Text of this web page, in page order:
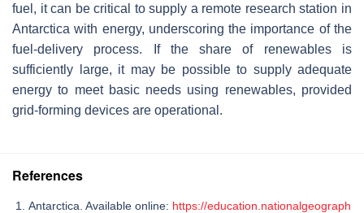
fuel, it can be critical to supply a remote research station in
Antarctica with energy, underscoring the importance of the
fuel-delivery process. If the share of renewables is
sufficiently large, it may be possible to supply adequate
energy to meet basic needs using renewables, provided
grid-forming devices are operational.
References
Antarctica. Available online: https://education.nationalgeograph